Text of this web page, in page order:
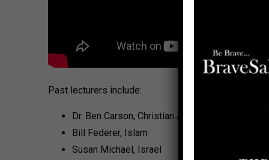
Past lecturers include:
Dr. Ben Carson, Christian Authority
Bill Federer, Islam
Susan Michael, Israel